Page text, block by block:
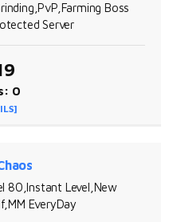
Boss
Server
0
80,Instant Level,New
EveryDay